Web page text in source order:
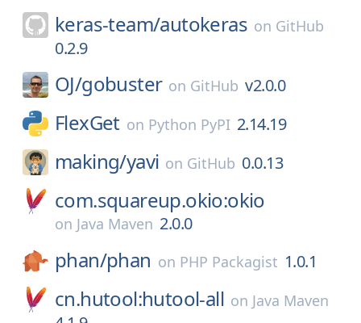
keras-team/autokeras on GitHub
0.2.9
OJ/gobuster on GitHub v2.0.0
FlexGet on Python PyPI 2.14.19
making/yavi on GitHub 0.0.13
com.squareup.okio:okio
on Java Maven 2.0.0
phan/phan on PHP Packagist 1.0.1
cn.hutool:hutool-all on Java Maven